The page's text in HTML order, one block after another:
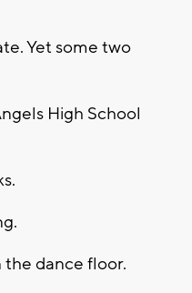
Yet some two
High School
dance floor.